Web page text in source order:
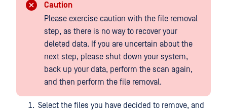
Caution
Please exercise caution with the file removal
step, as there is no way to recover your
deleted data. If you are uncertain about the
next step, please shut down your system,
back up your data, perform the scan again,
and then perform the file removal.
Select the files you have decided to remove, and